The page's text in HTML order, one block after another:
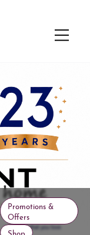
Promotions &
Offers
Shop